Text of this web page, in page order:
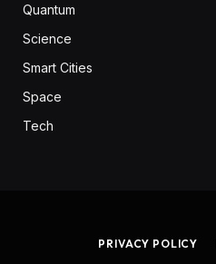
Quantum
Science
Smart Cities
Space
Tech
PRIVACY POLICY